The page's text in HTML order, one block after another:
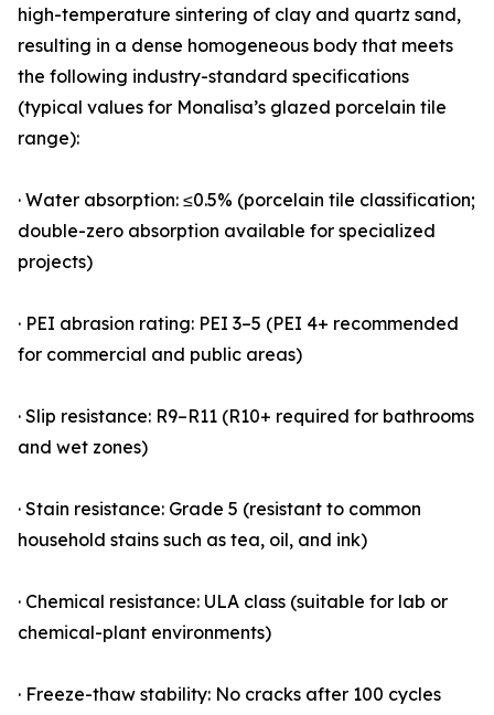
high-temperature sintering of clay and quartz sand,
resulting in a dense homogeneous body that meets
the following industry-standard specifications
(typical values for Monalisa’s glazed porcelain tile
range):
· Water absorption: ≤0.5% (porcelain tile classification;
double-zero absorption available for specialized
projects)
· PEI abrasion rating: PEI 3–5 (PEI 4+ recommended
for commercial and public areas)
· Slip resistance: R9–R11 (R10+ required for bathrooms
and wet zones)
· Stain resistance: Grade 5 (resistant to common
household stains such as tea, oil, and ink)
· Chemical resistance: ULA class (suitable for lab or
chemical-plant environments)
· Freeze-thaw stability: No cracks after 100 cycles